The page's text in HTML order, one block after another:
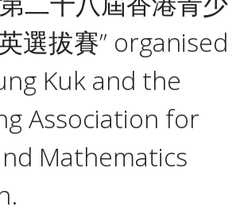
選拔賽” organised
Kuk and the
Association for
Mathematics